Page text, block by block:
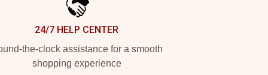
24/7 HELP CENTER
the-clock assistance for a smooth
shopping experience